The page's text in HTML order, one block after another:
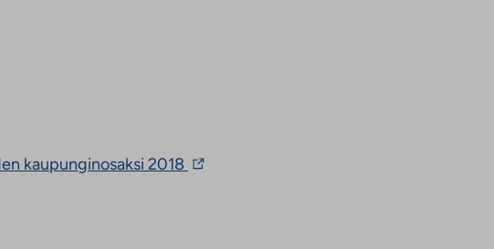
kaupunginosaksi 2018 The